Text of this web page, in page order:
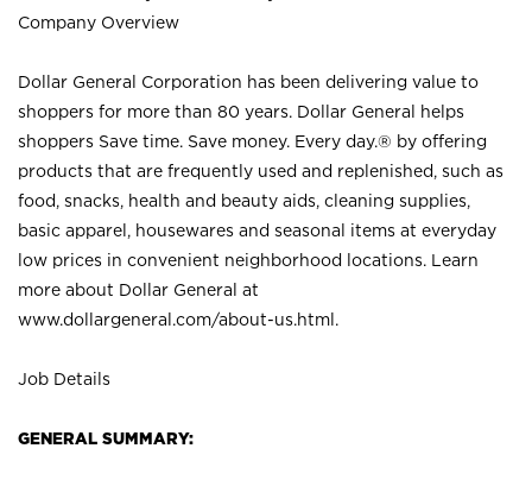
Company Overview
Dollar General Corporation has been delivering value to
shoppers for more than 80 years. Dollar General helps
shoppers Save time. Save money. Every day.® by offering
products that are frequently used and replenished, such as
food, snacks, health and beauty aids, cleaning supplies,
basic apparel, housewares and seasonal items at everyday
low prices in convenient neighborhood locations. Learn
more about Dollar General at
www.dollargeneral.com/about-us.html .
Job Details
GENERAL SUMMARY: